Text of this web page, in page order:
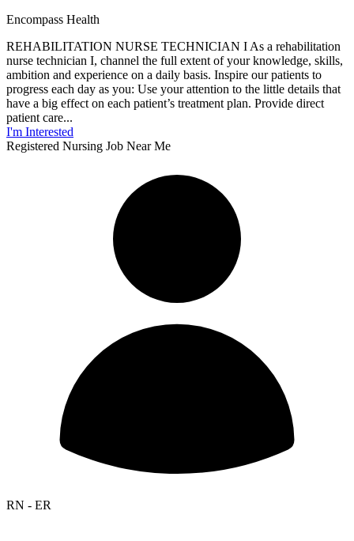
Encompass Health
REHABILITATION NURSE TECHNICIAN I As a rehabilitation
nurse technician I, channel the full extent of your knowledge, skills,
ambition and experience on a daily basis. Inspire our patients to
progress each day as you: Use your attention to the little details that
have a big effect on each patient’s treatment plan. Provide direct
patient care...
I'm Interested
Registered Nursing Job Near Me
RN - ER